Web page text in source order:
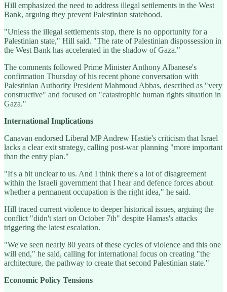
Hill emphasized the need to address illegal settlements in the West
Bank, arguing they prevent Palestinian statehood.
"Unless the illegal settlements stop, there is no opportunity for a
Palestinian state," Hill said. "The rate of Palestinian dispossession in
the West Bank has accelerated in the shadow of Gaza."
The comments followed Prime Minister Anthony Albanese's
confirmation Thursday of his recent phone conversation with
Palestinian Authority President Mahmoud Abbas, described as "very
constructive" and focused on "catastrophic human rights situation in
Gaza."
International Implications
Canavan endorsed Liberal MP Andrew Hastie's criticism that Israel
lacks a clear exit strategy, calling post-war planning "more important
than the entry plan."
"It's a bit unclear to us. And I think there's a lot of disagreement
within the Israeli government that I hear and defence forces about
whether a permanent occupation is the right idea," he said.
Hill traced current violence to deeper historical issues, arguing the
conflict "didn't start on October 7th" despite Hamas's attacks
triggering the latest escalation.
"We've seen nearly 80 years of these cycles of violence and this one
will end," he said, calling for international focus on creating "the
architecture, the pathway to create that second Palestinian state."
Economic Policy Tensions